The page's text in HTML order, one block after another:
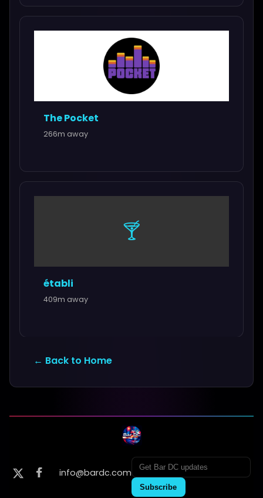
The Pocket
266m away
🍸
établi
409m away
← Back to Home
info@bardc.com
Subscribe